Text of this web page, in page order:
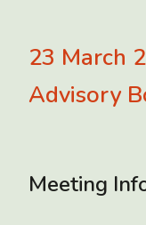
23 March
Advisory
Meeting